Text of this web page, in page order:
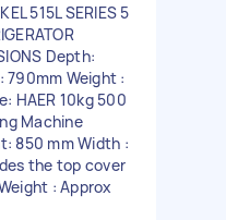
515L SERIES 5
Depth:
790mm Weight :
HAER 10kg 500
Machine
850 mm Width :
the top cover
: Approx